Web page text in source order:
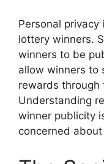
Personal
lottery winners.
winners to be
allow winners to
rewards through
Understanding
winner publicity
concerned